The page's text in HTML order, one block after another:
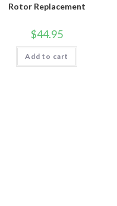
Rotor Replacement
$44.95
Add to cart